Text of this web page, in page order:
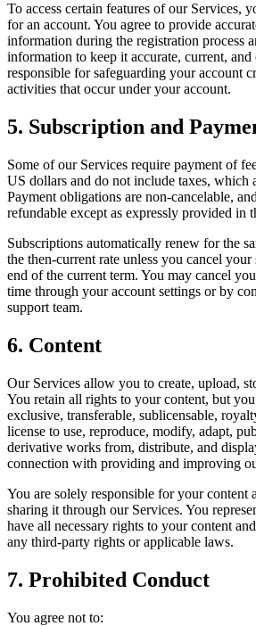
To access certain features of our Services,
for an account. You agree to provide
information during the registration process
information to keep it accurate, current, and
responsible for safeguarding your account
activities that occur under your account.
5. Subscription and
Some of our Services require payment of
US dollars and do not include taxes, which
Payment obligations are non-cancelable,
refundable except as expressly provided in
Subscriptions automatically renew for the
the then-current rate unless you cancel
end of the current term. You may cancel
time through your account settings or by
support team.
6. Content
Our Services allow you to create, upload,
You retain all rights to your content, but
exclusive, transferable, sublicensable,
license to use, reproduce, modify, adapt,
derivative works from, distribute, and
connection with providing and improving
You are solely responsible for your content
sharing it through our Services. You
have all necessary rights to your content
any third-party rights or applicable laws.
7. Prohibited Conduct
You agree not to: